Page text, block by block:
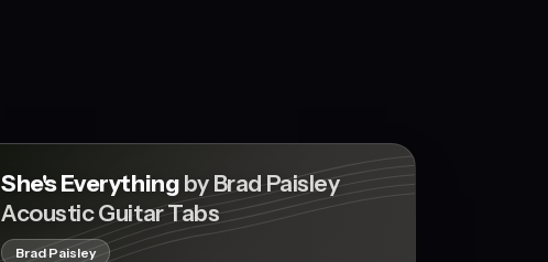
She's Everything by Brad Paisley
Acoustic Guitar Tabs
Brad Paisley